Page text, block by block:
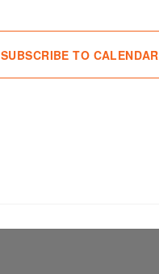
SUBSCRIBE TO CALENDAR